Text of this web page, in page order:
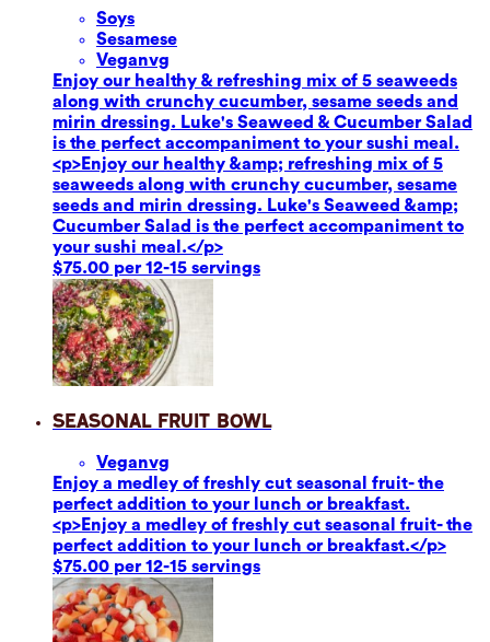
Soys
Sesamese
Veganvg
Enjoy our healthy & refreshing mix of 5 seaweeds
along with crunchy cucumber, sesame seeds and
mirin dressing. Luke's Seaweed & Cucumber Salad
is the perfect accompaniment to your sushi meal.
<p>Enjoy our healthy &amp; refreshing mix of 5
seaweeds along with crunchy cucumber, sesame
seeds and mirin dressing. Luke's Seaweed &amp;
Cucumber Salad is the perfect accompaniment to
your sushi meal.</p>
$75.00 per 12-15 servings
Seasonal Fruit Bowl
Veganvg
Enjoy a medley of freshly cut seasonal fruit- the
perfect addition to your lunch or breakfast.
<p>Enjoy a medley of freshly cut seasonal fruit- the
perfect addition to your lunch or breakfast.</p>
$75.00 per 12-15 servings